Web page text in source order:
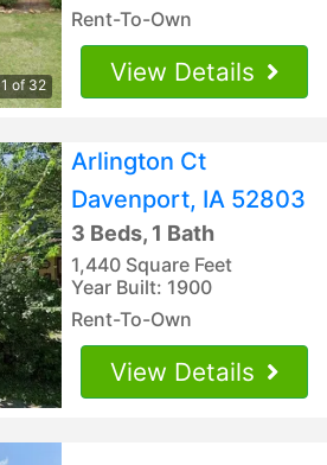
1 of 32
Rent-To-Own
View Details
Arlington Ct
Davenport, IA 52803
3 Beds, 1 Bath
1,440 Square Feet
Year Built: 1900
Rent-To-Own
View Details